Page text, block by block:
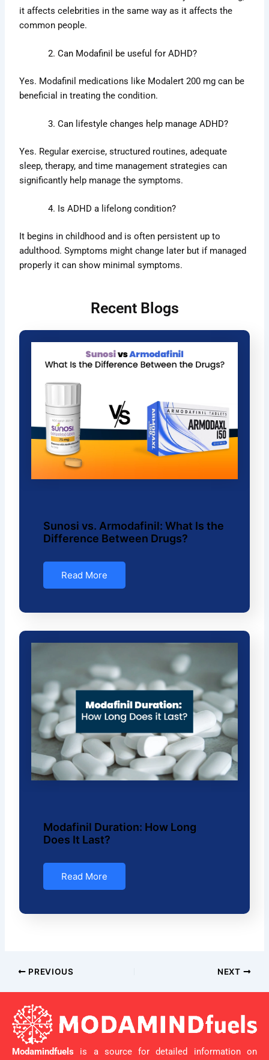
it affects celebrities in the same way as it affects the
common people.
Can Modafinil be useful for ADHD?
Yes. Modafinil medications like Modalert 200 mg can be
beneficial in treating the condition.
Can lifestyle changes help manage ADHD?
Yes. Regular exercise, structured routines, adequate
sleep, therapy, and time management strategies can
significantly help manage the symptoms.
Is ADHD a lifelong condition?
It begins in childhood and is often persistent up to
adulthood. Symptoms might change later but if managed
properly it can show minimal symptoms.
Recent Blogs
Sunosi vs. Armodafinil: What Is the
Difference Between Drugs?
Read More
Modafinil Duration: How Long
Does It Last?
Read More
PREVIOUS NEXT
Modamindfuels is a source for detailed information on